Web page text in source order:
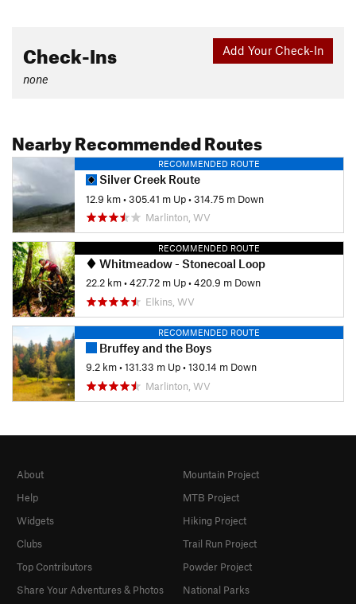
Add Your Check-In
Check-Ins
none
Nearby Recommended Routes
RECOMMENDED ROUTE
Silver Creek Route
12.9 km•305.41 m Up•314.75 m Down
Marlinton, WV
RECOMMENDED ROUTE
Whitmeadow - Stonecoal Loop
22.2 km•427.72 m Up•420.9 m Down
Elkins, WV
RECOMMENDED ROUTE
Bruffey and the Boys
9.2 km•131.33 m Up•130.14 m Down
Marlinton, WV
About
Help
Widgets
Clubs
Top Contributors
Share Your Adventures & Photos
Mountain Project
MTB Project
Hiking Project
Trail Run Project
Powder Project
National Parks